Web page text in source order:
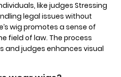
like judges Stressing
legal issues without
wig promotes a sense of
field of law. The process
and judges enhances visual